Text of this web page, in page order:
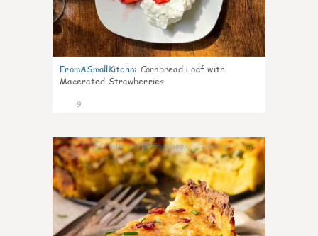
FromASmallKitchn: Cornbread Loaf with
Macerated Strawberries
9
0